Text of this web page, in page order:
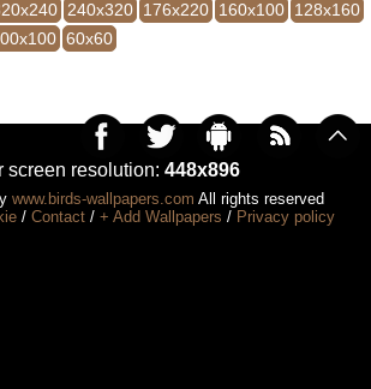
240x320 176x220 160x100 128x160
60x60
screen resolution: 448x896
www.birds-wallpapers.com All rights reserved
/ Contact / + Add Wallpapers / Privacy policy